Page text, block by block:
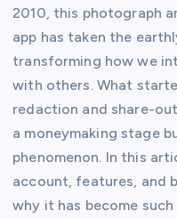
2010, this photograph
app has taken the
transforming how we
with others. What
redaction and share-
a moneymaking stage
phenomenon. In this
account, features, and
why it has become